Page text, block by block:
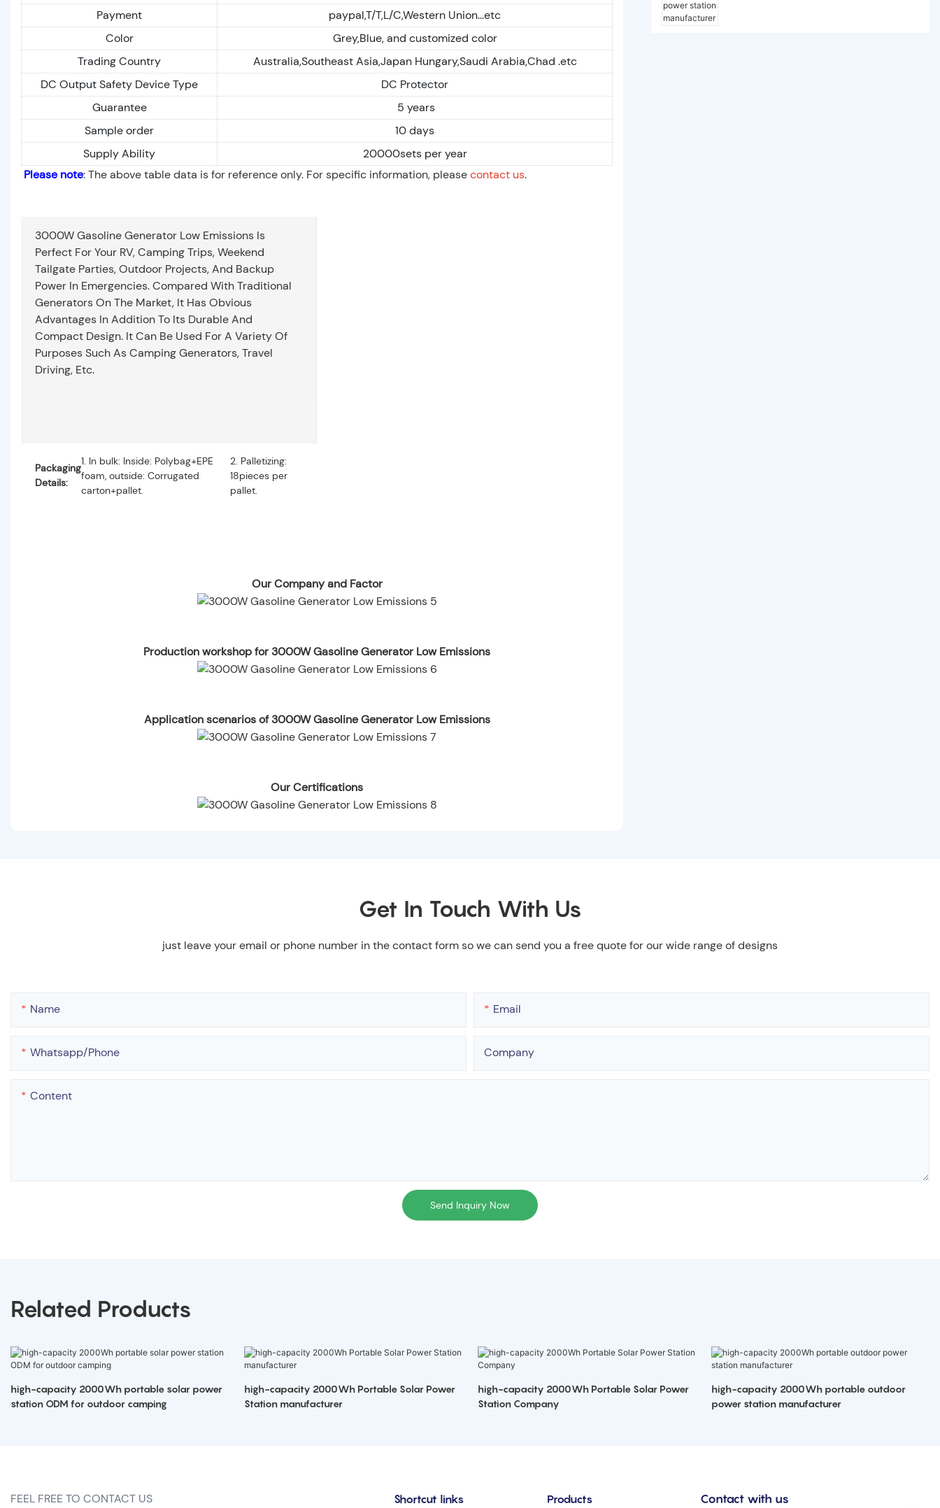
Payment
paypal,T/T,L/C,Western Union...etc
Color
Grey,Blue, and customized color
Trading Country
Australia,Southeast Asia,Japan Hungary,Saudi Arabia,Chad .etc
DC Output Safety Device Type
DC Protector
Guarantee
5 years
Sample order
10 days
Supply Ability
20000sets per year
Please note: The above table data is for reference only. For specific information, pleasecontact us.
3000W Gasoline Generator Low Emissions Is
Perfect For Your RV, Camping Trips, Weekend
Tailgate Parties, Outdoor Projects, And Backup
Power In Emergencies. Compared With Traditional
Generators On The Market, It Has Obvious
Advantages In Addition To Its Durable And
Compact Design. It Can Be Used For A Variety Of
Purposes Such As Camping Generators, Travel
Driving, Etc.
Packaging
Details:
1. In bulk: Inside: Polybag+EPE
foam, outside: Corrugated
carton+pallet.
2. Palletizing:
18pieces per
pallet.
Our Company and Factor
Production workshop for 3000W Gasoline Generator Low Emissions
Application scenarios of 3000W Gasoline Generator Low Emissions
Our Certifications
Get In Touch With Us
just leave your email or phone number in the contact form so we can send you a free quote for our wide range of designs
Name Email
Whatsapp/phone Company
Content
Send Inquiry Now
Related Products
high-capacity 2000Wh portable solar power
station ODM for outdoor camping
high-capacity 2000Wh Portable Solar Power
Station manufacturer
high-capacity 2000Wh Portable Solar Power
Station Company
high-capacity 2000Wh portable outdoor
power station manufacturer
FEEL FREE TO CONTACT US Shortcut links Products Contact with us